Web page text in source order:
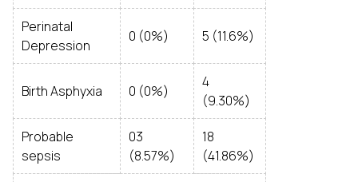
Perinatal
Depression
0 (0%) 5 (11.6%)
Birth Asphyxia 0 (0%)
4
(9.30%)
Probable
sepsis
03
(8.57%)
18
(41.86%)